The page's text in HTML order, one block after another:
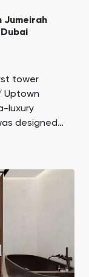
Jumeirah
tower
Uptown
luxury
designed
is being
in
in their